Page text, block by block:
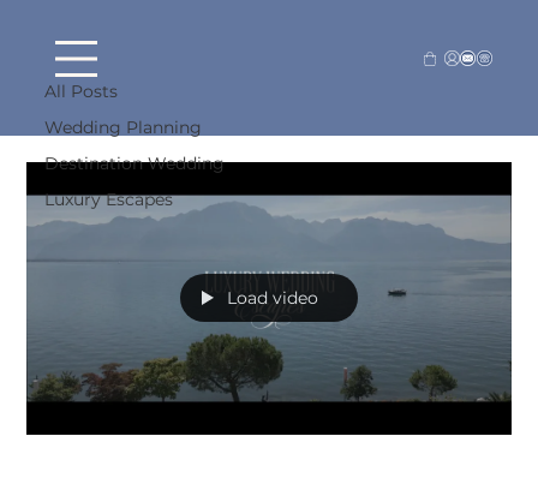
All Posts
Wedding Planning
Destination Wedding
Luxury Escapes
Destination Wedding
Load video